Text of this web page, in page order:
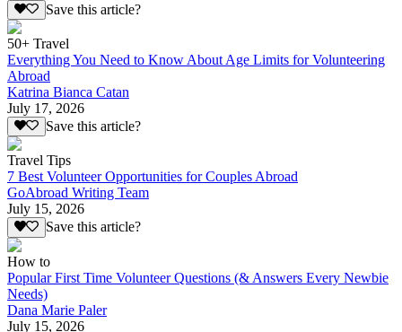
Save this article?
50+ Travel
Everything You Need to Know About Age Limits for Volunteering
Abroad
Katrina Bianca Catan
July 17, 2026
Save this article?
Travel Tips
7 Best Volunteer Opportunities for Couples Abroad
GoAbroad Writing Team
July 15, 2026
Save this article?
How to
Popular First Time Volunteer Questions (& Answers Every Newbie
Needs)
Dana Marie Paler
July 15, 2026